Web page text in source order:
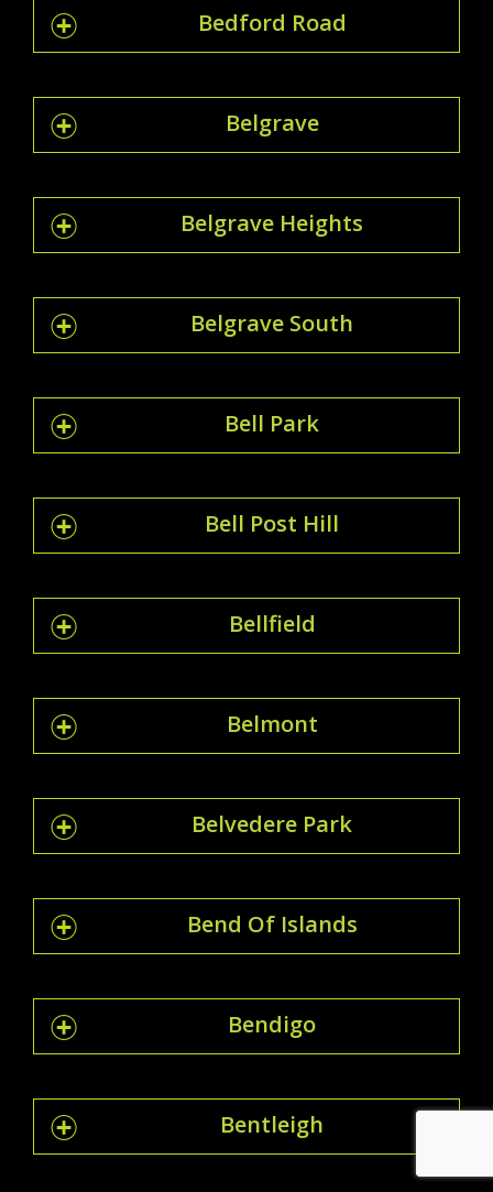
Bedford Road
Belgrave
Belgrave Heights
Belgrave South
Bell Park
Bell Post Hill
Bellfield
Belmont
Belvedere Park
Bend Of Islands
Bendigo
Bentleigh